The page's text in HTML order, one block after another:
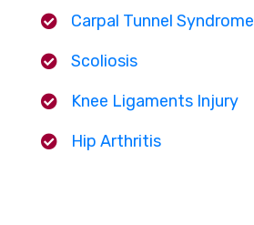
Carpal Tunnel Syndrome
Scoliosis
Knee Ligaments Injury
Hip Arthritis